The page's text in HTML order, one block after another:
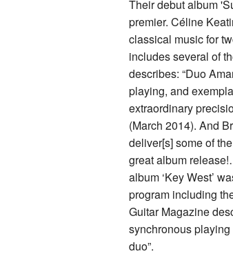
Their debut album
premier. Céline
classical music for
includes several of
describes: “Duo
playing, and
extraordinary
(March 2014). And
deliver[s] some of
great album
album ‘Key West’
program including
Guitar Magazine
synchronous
duo”.